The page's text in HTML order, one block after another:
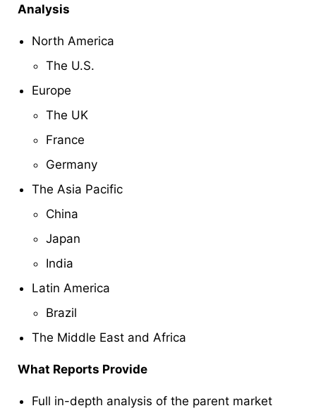
Analysis
North America
The U.S.
Europe
The UK
France
Germany
The Asia Pacific
China
Japan
India
Latin America
Brazil
The Middle East and Africa
What Reports Provide
Full in-depth analysis of the parent market